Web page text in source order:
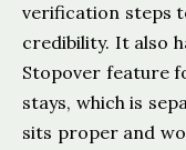
verification steps
credibility. It also
Stopover feature
stays, which is
sits proper and